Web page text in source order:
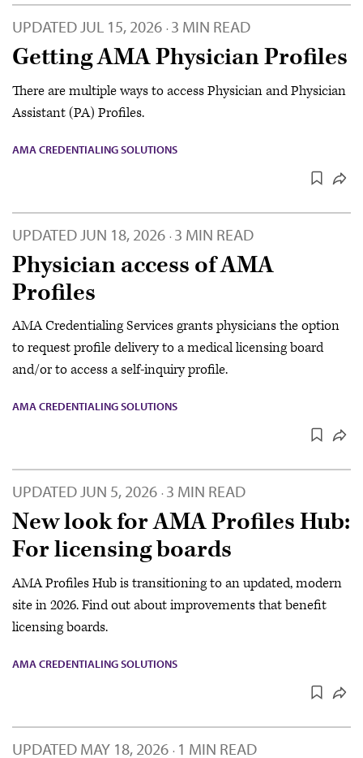
UPDATEDJUL 15, 2026 · 3 MIN READ
Getting AMA Physician Profiles
There are multiple ways to access Physician and Physician
Assistant (PA) Profiles.
AMA CREDENTIALING SOLUTIONS
UPDATED JUN 18, 2026 · 3 MIN READ
Physician access of AMA
Profiles
AMA Credentialing Services grants physicians the option
to request profile delivery to a medical licensing board
and/or to access a self-inquiry profile.
AMA CREDENTIALING SOLUTIONS
UPDATEDJUN 5, 2026 · 3 MIN READ
New look for AMA Profiles Hub:
For licensing boards
AMA Profiles Hub is transitioning to an updated, modern
site in 2026. Find out about improvements that benefit
licensing boards.
AMA CREDENTIALING SOLUTIONS
UPDATED MAY 18, 2026 · 1 MIN READ